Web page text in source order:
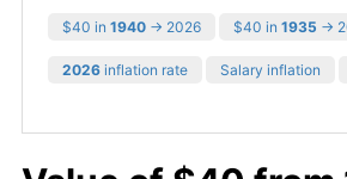
$40 in 1940 → 2026 $40 in 1935 →
2026 inflation rate Salary inflation